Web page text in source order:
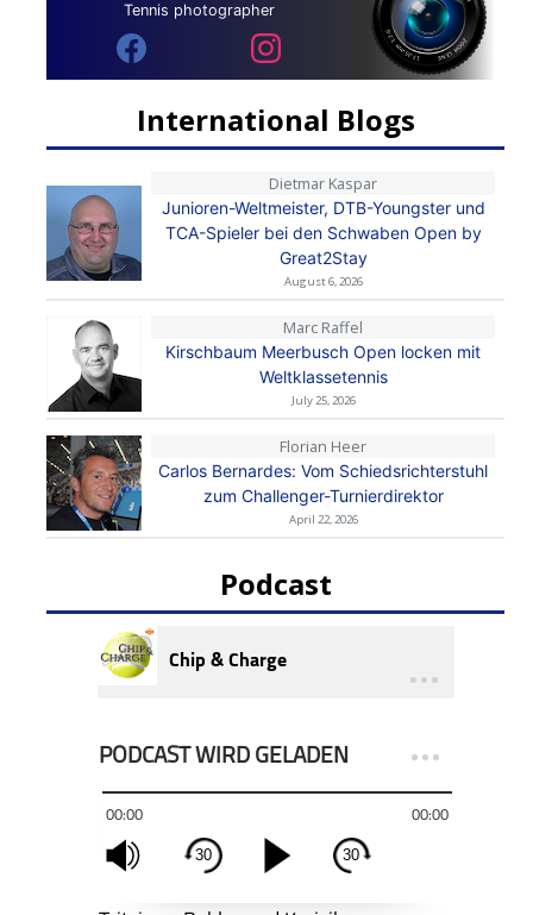
Tennis photographer
International Blogs
Dietmar Kaspar
Junioren-Weltmeister, DTB-Youngster und
TCA-Spieler bei den Schwaben Open by
Great2Stay
August 6, 2026
Marc Raffel
Kirschbaum Meerbusch Open locken mit
Weltklassetennis
July 25, 2026
Florian Heer
Carlos Bernardes: Vom Schiedsrichterstuhl
zum Challenger-Turnierdirektor
April 22, 2026
Podcast